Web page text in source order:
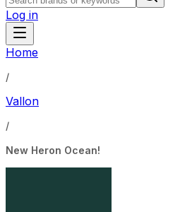
Log in
Home
/
Vallon
/
New Heron Ocean!